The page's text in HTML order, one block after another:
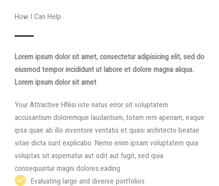
How I Can Help​
Lorem ipsum dolor sit amet, consectetur adipisicing elit, sed do
eiusmod tempor incididunt ut labore et dolore magna aliqua.​
Lorem ipsum dolor sit amet.
Your Attractive HNisi iste natus error sit voluptatem
accusantium doloremque laudantium, totam rem aperiam, eaque
ipsa quae ab illo inventore veritatis et quasi architecto beatae
vitae dicta sunt explicabo. Nemo enim ipsam voluptatem quia
voluptas sit aspernatur aut odit aut fugit, sed quia
consequuntur magni dolores.eading
Evaluating large and diverse portfolios​